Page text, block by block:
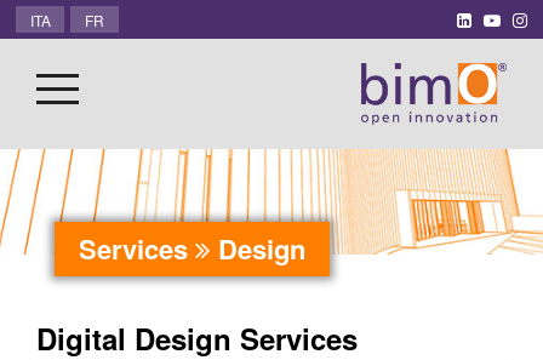
ITA FR
Services Design
Digital Design Services